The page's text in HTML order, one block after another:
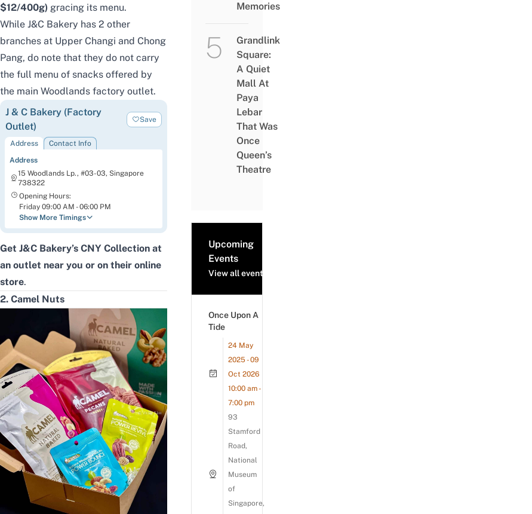
$12/400g) gracing its menu.
While J&C Bakery has 2 other
branches at Upper Changi and Chong
Pang, do note that they do not carry
the full menu of snacks offered by
the main Woodlands factory outlet.
J & C Bakery (Factory
Outlet)
Save
Address
Contact Info
Address
15 Woodlands Lp., #03-03, Singapore
738322
Opening Hours:
Friday 09:00 AM - 06:00 PM
Show More Timings
Get J&C Bakery’s CNY Collection at
an outlet near you or on their online
store.
2. Camel Nuts
Memories
Grandlink
Square:
A Quiet
Mall At
Paya
Lebar
That Was
Once
Queen’s
Theatre
Upcoming
Events
View all events
Once Upon A
Tide
24 May
2025 - 09
Oct 2026
10:00 am -
7:00 pm
93
Stamford
Road,
National
Museum
of
Singapore,